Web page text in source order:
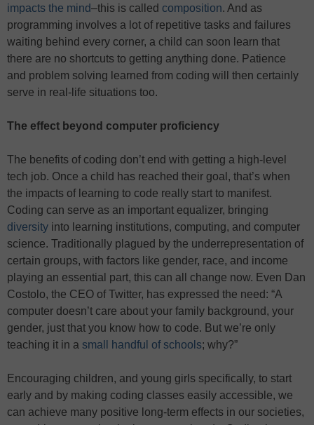
impacts the mind–this is called composition. And as
programming involves a lot of repetitive tasks and failures
waiting behind every corner, a child can soon learn that
there are no shortcuts to getting anything done. Patience
and problem solving learned from coding will then certainly
serve in real-life situations too.
The effect beyond computer proficiency
The benefits of coding don’t end with getting a high-level
tech job. Once a child has reached their goal, that’s when
the impacts of learning to code really start to manifest.
Coding can serve as an important equalizer, bringing
diversity into learning institutions, computing, and computer
science. Traditionally plagued by the underrepresentation of
certain groups, with factors like gender, race, and income
playing an essential part, this can all change now. Even Dan
Costolo, the CEO of Twitter, has expressed the need: “A
computer doesn’t care about your family background, your
gender, just that you know how to code. But we’re only
teaching it in a small handful of schools; why?”
Encouraging children, and young girls specifically, to start
early and by making coding classes easily accessible, we
can achieve many positive long-term effects in our societies,